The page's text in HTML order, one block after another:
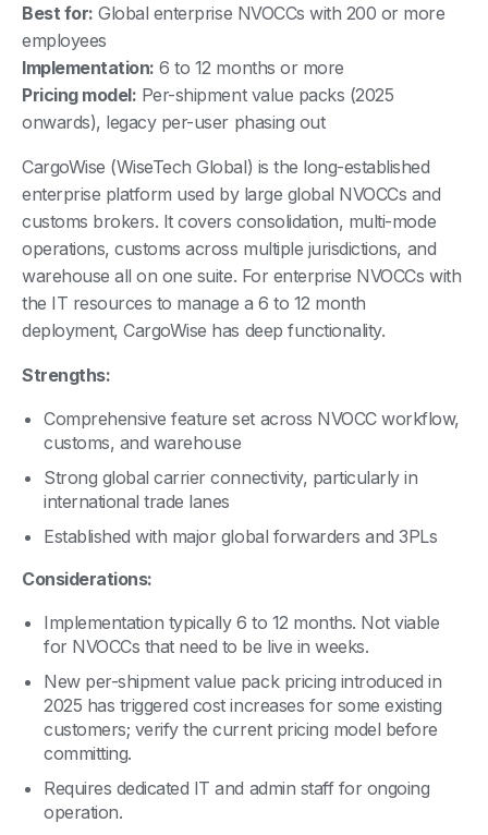
Best for: Global enterprise NVOCCs with 200 or more
employees
Implementation: 6 to 12 months or more
Pricing model: Per-shipment value packs (2025
onwards), legacy per-user phasing out
CargoWise (WiseTech Global) is the long-established
enterprise platform used by large global NVOCCs and
customs brokers. It covers consolidation, multi-mode
operations, customs across multiple jurisdictions, and
warehouse all on one suite. For enterprise NVOCCs with
the IT resources to manage a 6 to 12 month
deployment, CargoWise has deep functionality.
Strengths:
Comprehensive feature set across NVOCC workflow,
customs, and warehouse
Strong global carrier connectivity, particularly in
international trade lanes
Established with major global forwarders and 3PLs
Considerations:
Implementation typically 6 to 12 months. Not viable
for NVOCCs that need to be live in weeks.
New per-shipment value pack pricing introduced in
2025 has triggered cost increases for some existing
customers; verify the current pricing model before
committing.
Requires dedicated IT and admin staff for ongoing
operation.